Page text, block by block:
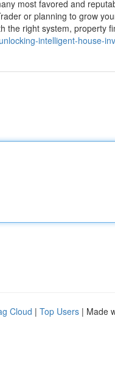
most favored and
or planning to grow
the right system, property
intelligent-house-
Cloud | Top Users | Made